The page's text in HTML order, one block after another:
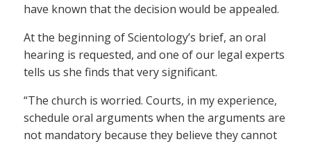
have known that the decision would be appealed.
At the beginning of Scientology’s brief, an oral
hearing is requested, and one of our legal experts
tells us she finds that very significant.
“The church is worried. Courts, in my experience,
schedule oral arguments when the arguments are
not mandatory because they believe they cannot